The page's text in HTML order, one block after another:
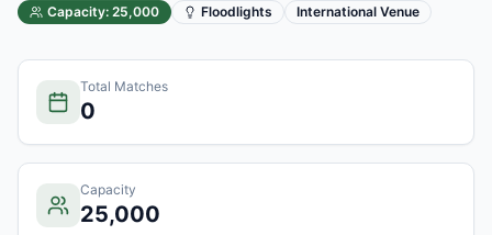
Capacity: 25,000 Floodlights International Venue
Total Matches
0
Capacity
25,000